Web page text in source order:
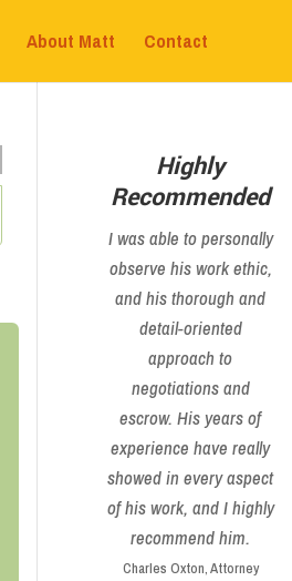
About Matt Contact
Highly
Recommended
I was able to personally
observe his work ethic,
and his thorough and
detail-oriented
approach to
negotiations and
escrow. His years of
experience have really
showed in every aspect
of his work, and I highly
recommend him.
Charles Oxton, Attorney